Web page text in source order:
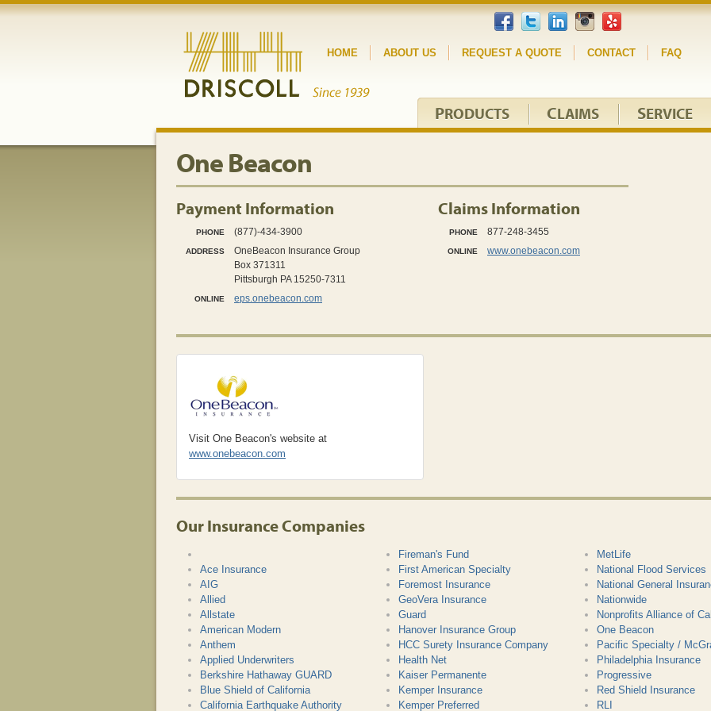
One Beacon
Payment Information
PHONE (877)-434-3900
ADDRESS
OneBeacon Insurance Group
Box 371311
Pittsburgh PA 15250-7311
ONLINE eps.onebeacon.com
Claims Information
PHONE 877-248-3455
ONLINE www.onebeacon.com
Visit One Beacon's website at
www.onebeacon.com
Our Insurance Companies
Ace Insurance
AIG
Allied
Allstate
American Modern
Anthem
Applied Underwriters
Berkshire Hathaway GUARD
Blue Shield of California
California Earthquake Authority
Fireman's Fund
First American Specialty
Foremost Insurance
GeoVera Insurance
Guard
Hanover Insurance Group
HCC Surety Insurance Company
Health Net
Kaiser Permanente
Kemper Insurance
Kemper Preferred
MetLife
National Flood Services
National General
Nationwide
Nonprofits Alliance of
One Beacon
Pacific Specialty /
Philadelphia Insurance
Progressive
Red Shield Insurance
RLI
PRODUCTS CLAIMS SERVICE
HOME ABOUT US REQUEST A QUOTE CONTACT FAQ